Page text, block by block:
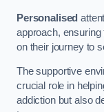
Personalised
approach,
on their journey to
The supportive
crucial role in
addiction but also